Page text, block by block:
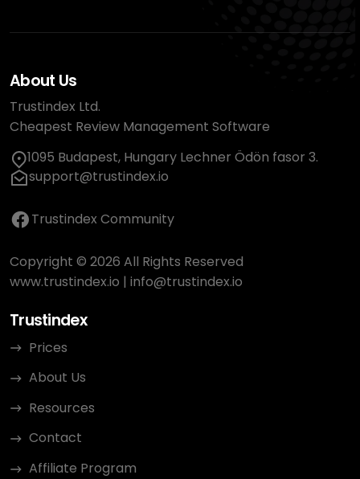
About Us
Trustindex Ltd.
Cheapest Review Management Software
1095 Budapest, Hungary Lechner Ödön fasor 3.
support@trustindex.io
Trustindex Community
Copyright © 2026 All Rights Reserved
www.trustindex.io | info@trustindex.io
Trustindex
Prices
About Us
Resources
Contact
Affiliate Program